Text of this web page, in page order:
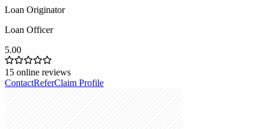
Loan Originator
Loan Officer
5.00
15 online reviews
ContactReferClaim Profile